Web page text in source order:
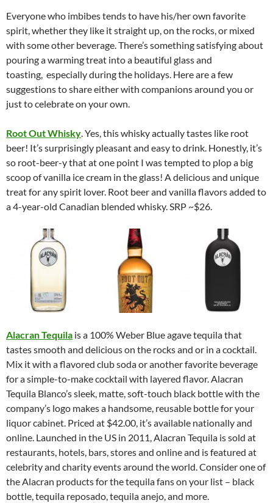
Everyone who imbibes tends to have his/her own favorite
spirit, whether they like it straight up, on the rocks, or mixed
with some other beverage. There’s something satisfying about
pouring a warming treat into a beautiful glass and
toasting, especially during the holidays. Here are a few
suggestions to share either with companions around you or
just to celebrate on your own.
Root Out Whisky. Yes, this whisky actually tastes like root
beer! It’s surprisingly pleasant and easy to drink. Honestly, it’s
so root-beer-y that at one point I was tempted to plop a big
scoop of vanilla ice cream in the glass! A delicious and unique
treat for any spirit lover. Root beer and vanilla flavors added to
a 4-year-old Canadian blended whisky. SRP ~$26.
Alacran Tequila is a 100% Weber Blue agave tequila that
tastes smooth and delicious on the rocks and or in a cocktail.
Mix it with a flavored club soda or another favorite beverage
for a simple-to-make cocktail with layered flavor. Alacran
Tequila Blanco’s sleek, matte, soft-touch black bottle with the
company’s logo makes a handsome, reusable bottle for your
liquor cabinet. Priced at $42.00, it’s available nationally and
online. Launched in the US in 2011, Alacran Tequila is sold at
restaurants, hotels, bars, stores and online and is featured at
celebrity and charity events around the world. Consider one of
the Alacran products for the tequila fans on your list – black
bottle, tequila reposado, tequila anejo, and more.